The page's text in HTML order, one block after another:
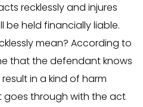
recklessly and injures
be held financially liable.
mean? According to
that the defendant knows
in a kind of harm
goes through with the act